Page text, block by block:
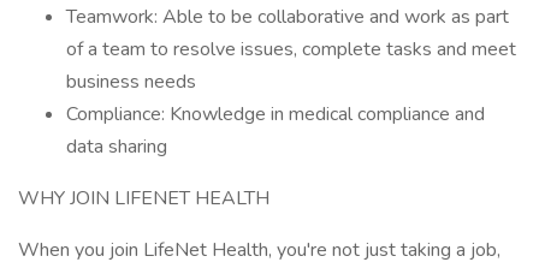
Teamwork: Able to be collaborative and work as part
of a team to resolve issues, complete tasks and meet
business needs
Compliance: Knowledge in medical compliance and
data sharing
WHY JOIN LIFENET HEALTH
When you join LifeNet Health, you're not just taking a job,